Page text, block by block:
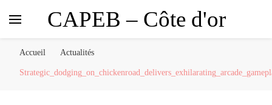
CAPEB – Côte d'or
Accueil Actualités